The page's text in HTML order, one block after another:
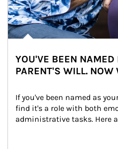
YOU'VE BEEN NAMED
PARENT'S WILL. NOW
If you've been named as
find it's a role with both
administrative tasks. Here